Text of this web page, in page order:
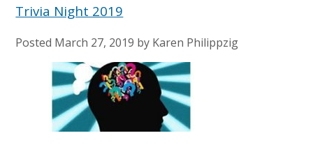
Trivia Night 2019
Posted March 27, 2019 by Karen Philippzig